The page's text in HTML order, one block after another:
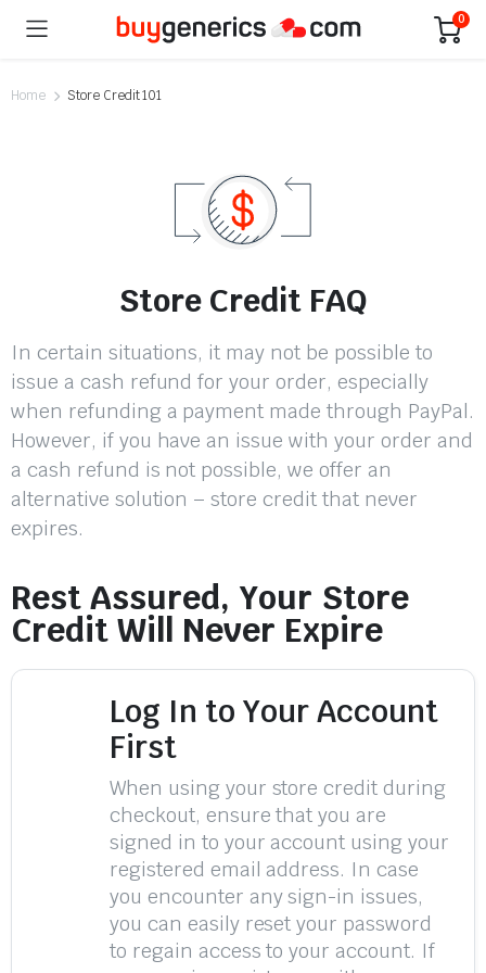
0
Home Store Credit 101
Store Credit FAQ
In certain situations, it may not be possible to
issue a cash refund for your order, especially
when refunding a payment made through PayPal.
However, if you have an issue with your order and
a cash refund is not possible, we offer an
alternative solution – store credit that never
expires.
Rest Assured, Your Store
Credit Will Never Expire
Log In to Your Account
First
When using your store credit during
checkout, ensure that you are
signed in to your account using your
registered email address. In case
you encounter any sign-in issues,
you can easily reset your password
to regain access to your account. If